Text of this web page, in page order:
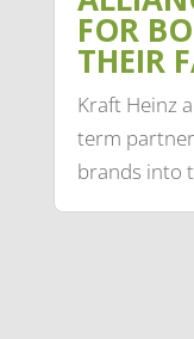
FOR
THEIR
Kraft Heinz
term
brands into